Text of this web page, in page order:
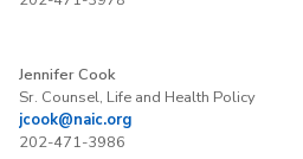
Jennifer Cook
Sr. Counsel, Life and Health Policy
jcook@naic.org
202-471-3986